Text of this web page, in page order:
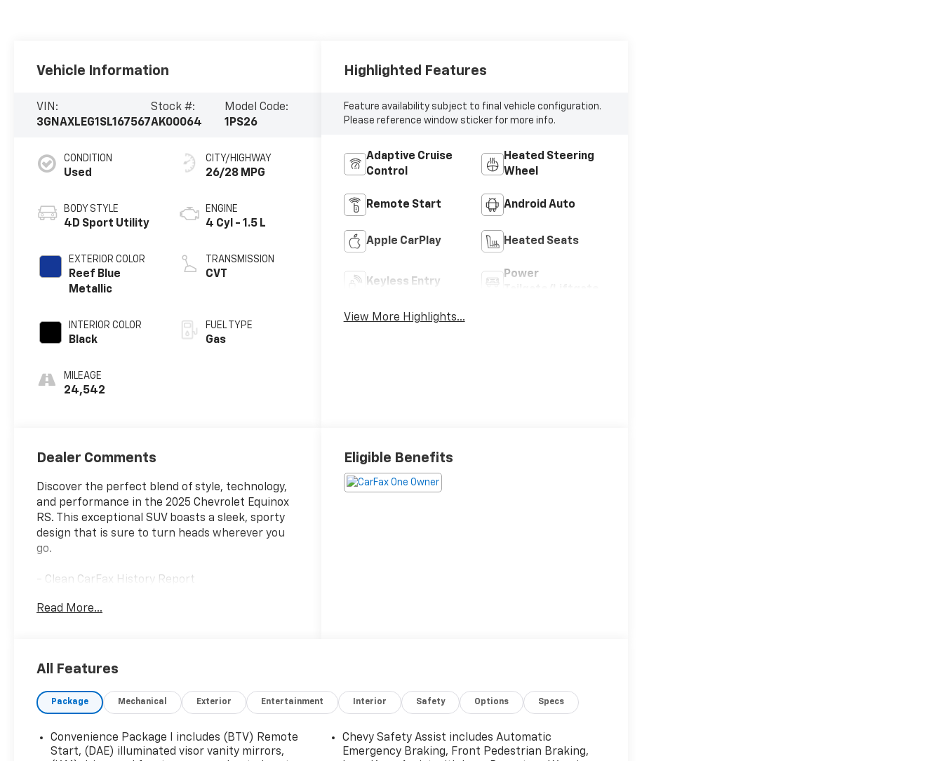
Vehicle Information
VIN:
3GNAXLEG1SL167567
Stock #:
AK00064
Model Code:
1PS26
CONDITION
Used
BODY STYLE
4D Sport Utility
EXTERIOR COLOR
Reef Blue
Metallic
INTERIOR COLOR
Black
MILEAGE
24,542
CITY/HIGHWAY
26/28 MPG
ENGINE
4 Cyl - 1.5 L
TRANSMISSION
CVT
FUEL TYPE
Gas
Highlighted Features
Feature availability subject to final vehicle configuration.
Please reference window sticker for more info.
Adaptive Cruise
Control
Heated Steering
Wheel
Remote Start Android Auto
Apple CarPlay Heated Seats
Keyless Entry
Power
View More Highlights...
Dealer Comments
Discover the perfect blend of style, technology,
and performance in the 2025 Chevrolet Equinox
RS. This exceptional SUV boasts a sleek, sporty
design that is sure to turn heads wherever you
go.
- Clean CarFax History Report
- One Owner
Traffic Sign Recognition
- Safety & Technology Package
Step inside and experience the premium
Chevrolet Infotainment 3 system with an 11.3
Read More...
Eligible Benefits
All Features
Package Mechanical Exterior Entertainment Interior Safety Options Specs
Convenience Package I includes (BTV) Remote
Start, (DAE) illuminated visor vanity mirrors,
Chevy Safety Assist includes Automatic
Emergency Braking, Front Pedestrian Braking,